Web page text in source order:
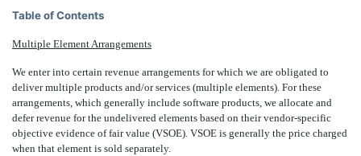
Table of Contents
Multiple Element Arrangements
We enter into certain revenue arrangements for which we are obligated to
deliver multiple products and/or services (multiple elements). For these
arrangements, which generally include software products, we allocate and
defer revenue for the undelivered elements based on their vendor-specific
objective evidence of fair value (VSOE). VSOE is generally the price charged
when that element is sold separately.